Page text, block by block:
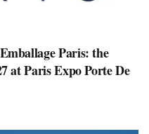
Paris: the
at Paris Expo Porte De